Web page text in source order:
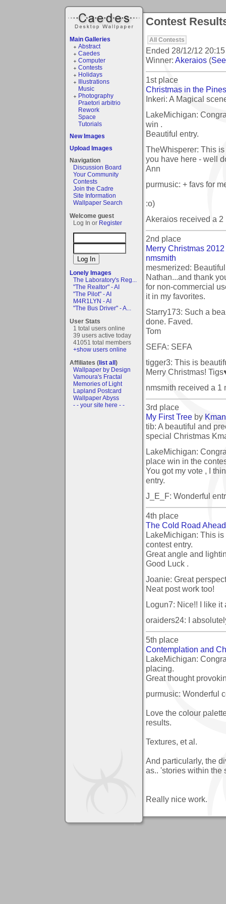
Main Galleries
Abstract
Caedes
Computer
Contests
Holidays
Illustrations
Music
Photography
Praetori arbitrio
Rework
Space
Tutorials
New Images
Upload Images
Navigation
Discussion Board
Your Community
Contests
Join the Cadre
Site Information
Wallpaper Search
Welcome guest
Log In or Register
Lonely Images
The Laboratory's Reg...
"The Realtor" - AI
"The Pilot" - AI
M4R1LYN - AI
"The Bus Driver" - A...
User Stats
1 total users online
39 users active today
41051 total members
+show users online
Affiliates (list all)
Wallpaper by Design
Vamoura's Fractal
Memories of Light
Lapland Postcard
Wallpaper Abyss
- - your site here - -
Contest
All Contests
Ended 28/12/12 20:15
Winner: Akeraios (
1st place
Christmas in the Pines
Inkeri: A Magical
LakeMichigan:
win .
Beautiful entry.
TheWhisperer: This
you have here - well
Ann
purmusic: + favs for
:o)
Akeraios received a
2nd place
Merry Christmas
nmsmith
mesmerized:
Nathan...and thank
for non-commercial
it in my favorites.
Starry173: Such a
done. Faved.
Tom
SEFA: SEFA
tigger3: This is
Merry Christmas!
nmsmith received a 1
3rd place
My First Tree by
tib: A beautiful and
special Christmas
LakeMichigan:
place win in the
You got my vote , I
entry.
J_E_F: Wonderful
4th place
The Cold Road Ahead
LakeMichigan: This
contest entry.
Great angle and
Good Luck .
Joanie: Great
Neat post work too!
Logun7: Nice!! I like it
oraiders24: I
5th place
Contemplation and
LakeMichigan:
placing.
Great thought
purmusic: Wonderful
Love the colour
results.
Textures, et al.
And particularly, the
as.. 'stories within the
Really nice work.